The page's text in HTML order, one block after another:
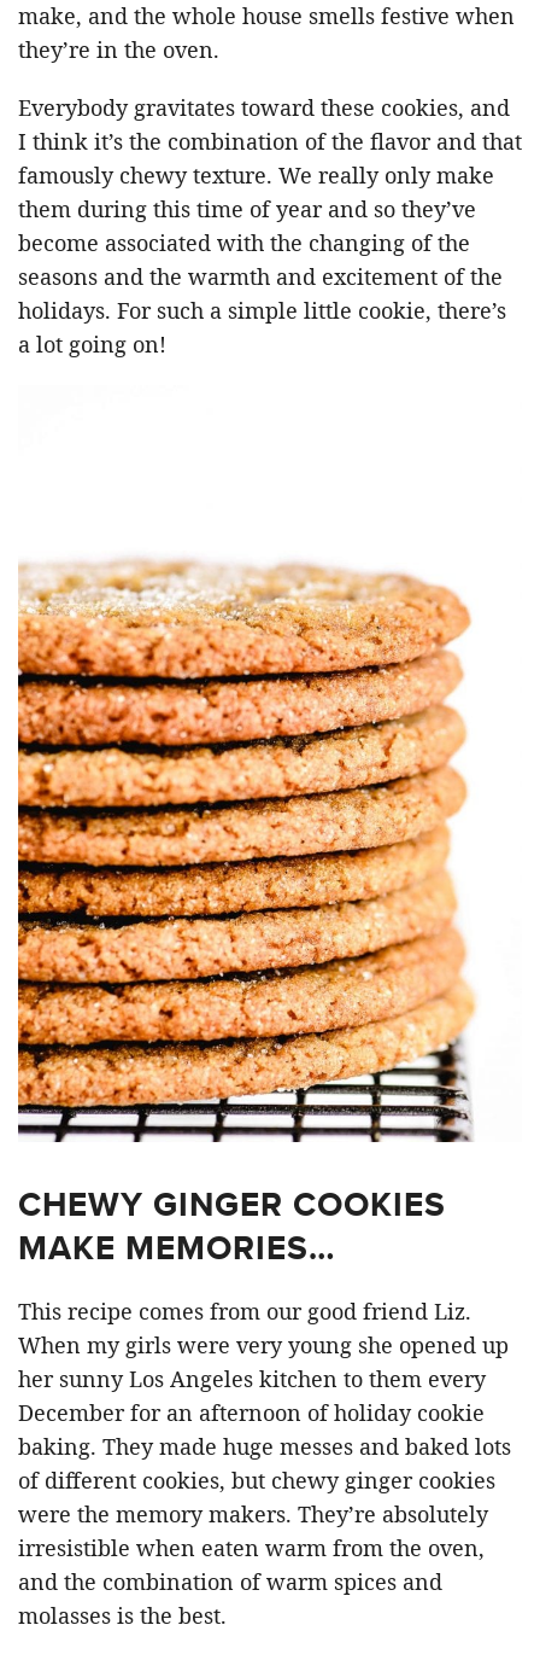
make, and the whole house smells festive when
they’re in the oven.
Everybody gravitates toward these cookies, and
I think it’s the combination of the flavor and that
famously chewy texture. We really only make
them during this time of year and so they’ve
become associated with the changing of the
seasons and the warmth and excitement of the
holidays. For such a simple little cookie, there’s
a lot going on!
CHEWY GINGER COOKIES
MAKE MEMORIES…
This recipe comes from our good friend Liz.
When my girls were very young she opened up
her sunny Los Angeles kitchen to them every
December for an afternoon of holiday cookie
baking. They made huge messes and baked lots
of different cookies, but chewy ginger cookies
were the memory makers. They’re absolutely
irresistible when eaten warm from the oven,
and the combination of warm spices and
molasses is the best.